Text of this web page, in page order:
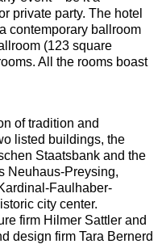
private party. The hotel
contemporary ballroom
(123 square
All the rooms boast
of tradition and
listed buildings, the
Staatsbank and the
Neuhaus-Preysing,
Faulhaber-
city center.
firm Hilmer Sattler and
design firm Tara Bernerd